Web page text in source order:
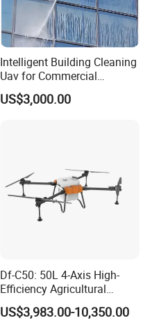
Intelligent Building Cleaning
Uav for Commercial
Skyscrapers
US$3,000.00
Df-C50: 50L 4-Axis High-
Efficiency Agricultural
Spraying Drone - Adjustable
Nozzle Remote Control Uav
US$3,983.00-10,350.00